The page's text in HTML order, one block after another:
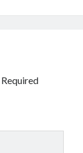
Required